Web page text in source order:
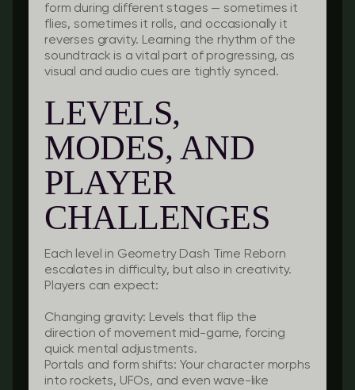
form during different stages — sometimes it
flies, sometimes it rolls, and occasionally it
reverses gravity. Learning the rhythm of the
soundtrack is a vital part of progressing, as
visual and audio cues are tightly synced.
LEVELS,
MODES, AND
PLAYER
CHALLENGES
Each level in Geometry Dash Time Reborn
escalates in difficulty, but also in creativity.
Players can expect:
Changing gravity: Levels that flip the
direction of movement mid-game, forcing
quick mental adjustments.
Portals and form shifts: Your character morphs
into rockets, UFOs, and even wave-like